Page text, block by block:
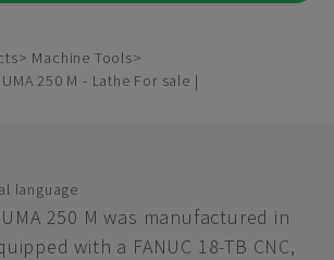
Machine Tools
250 M - Lathe For sale |
language
250 M was manufactured in
with a FANUC 18-TB CNC,